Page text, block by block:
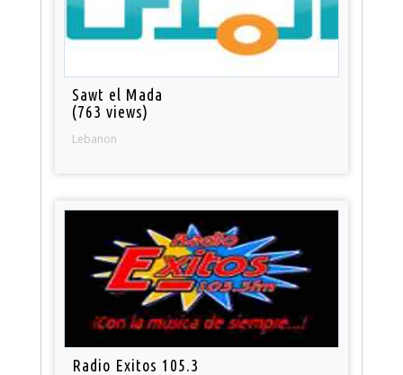
Sawt el Mada
(763 views)
Lebanon
Radio Exitos 105.3